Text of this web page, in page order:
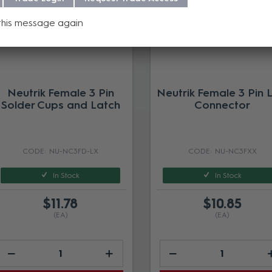
Neutrik Female 3 Pin
Solder Cups and Latch
NU-NC3FD-LX
In Stock
$11.78
(EA)
Neutrik Female 3 Pin
Connector
NU-NC3FXX
In Stock
$10.85
(EA)
message again